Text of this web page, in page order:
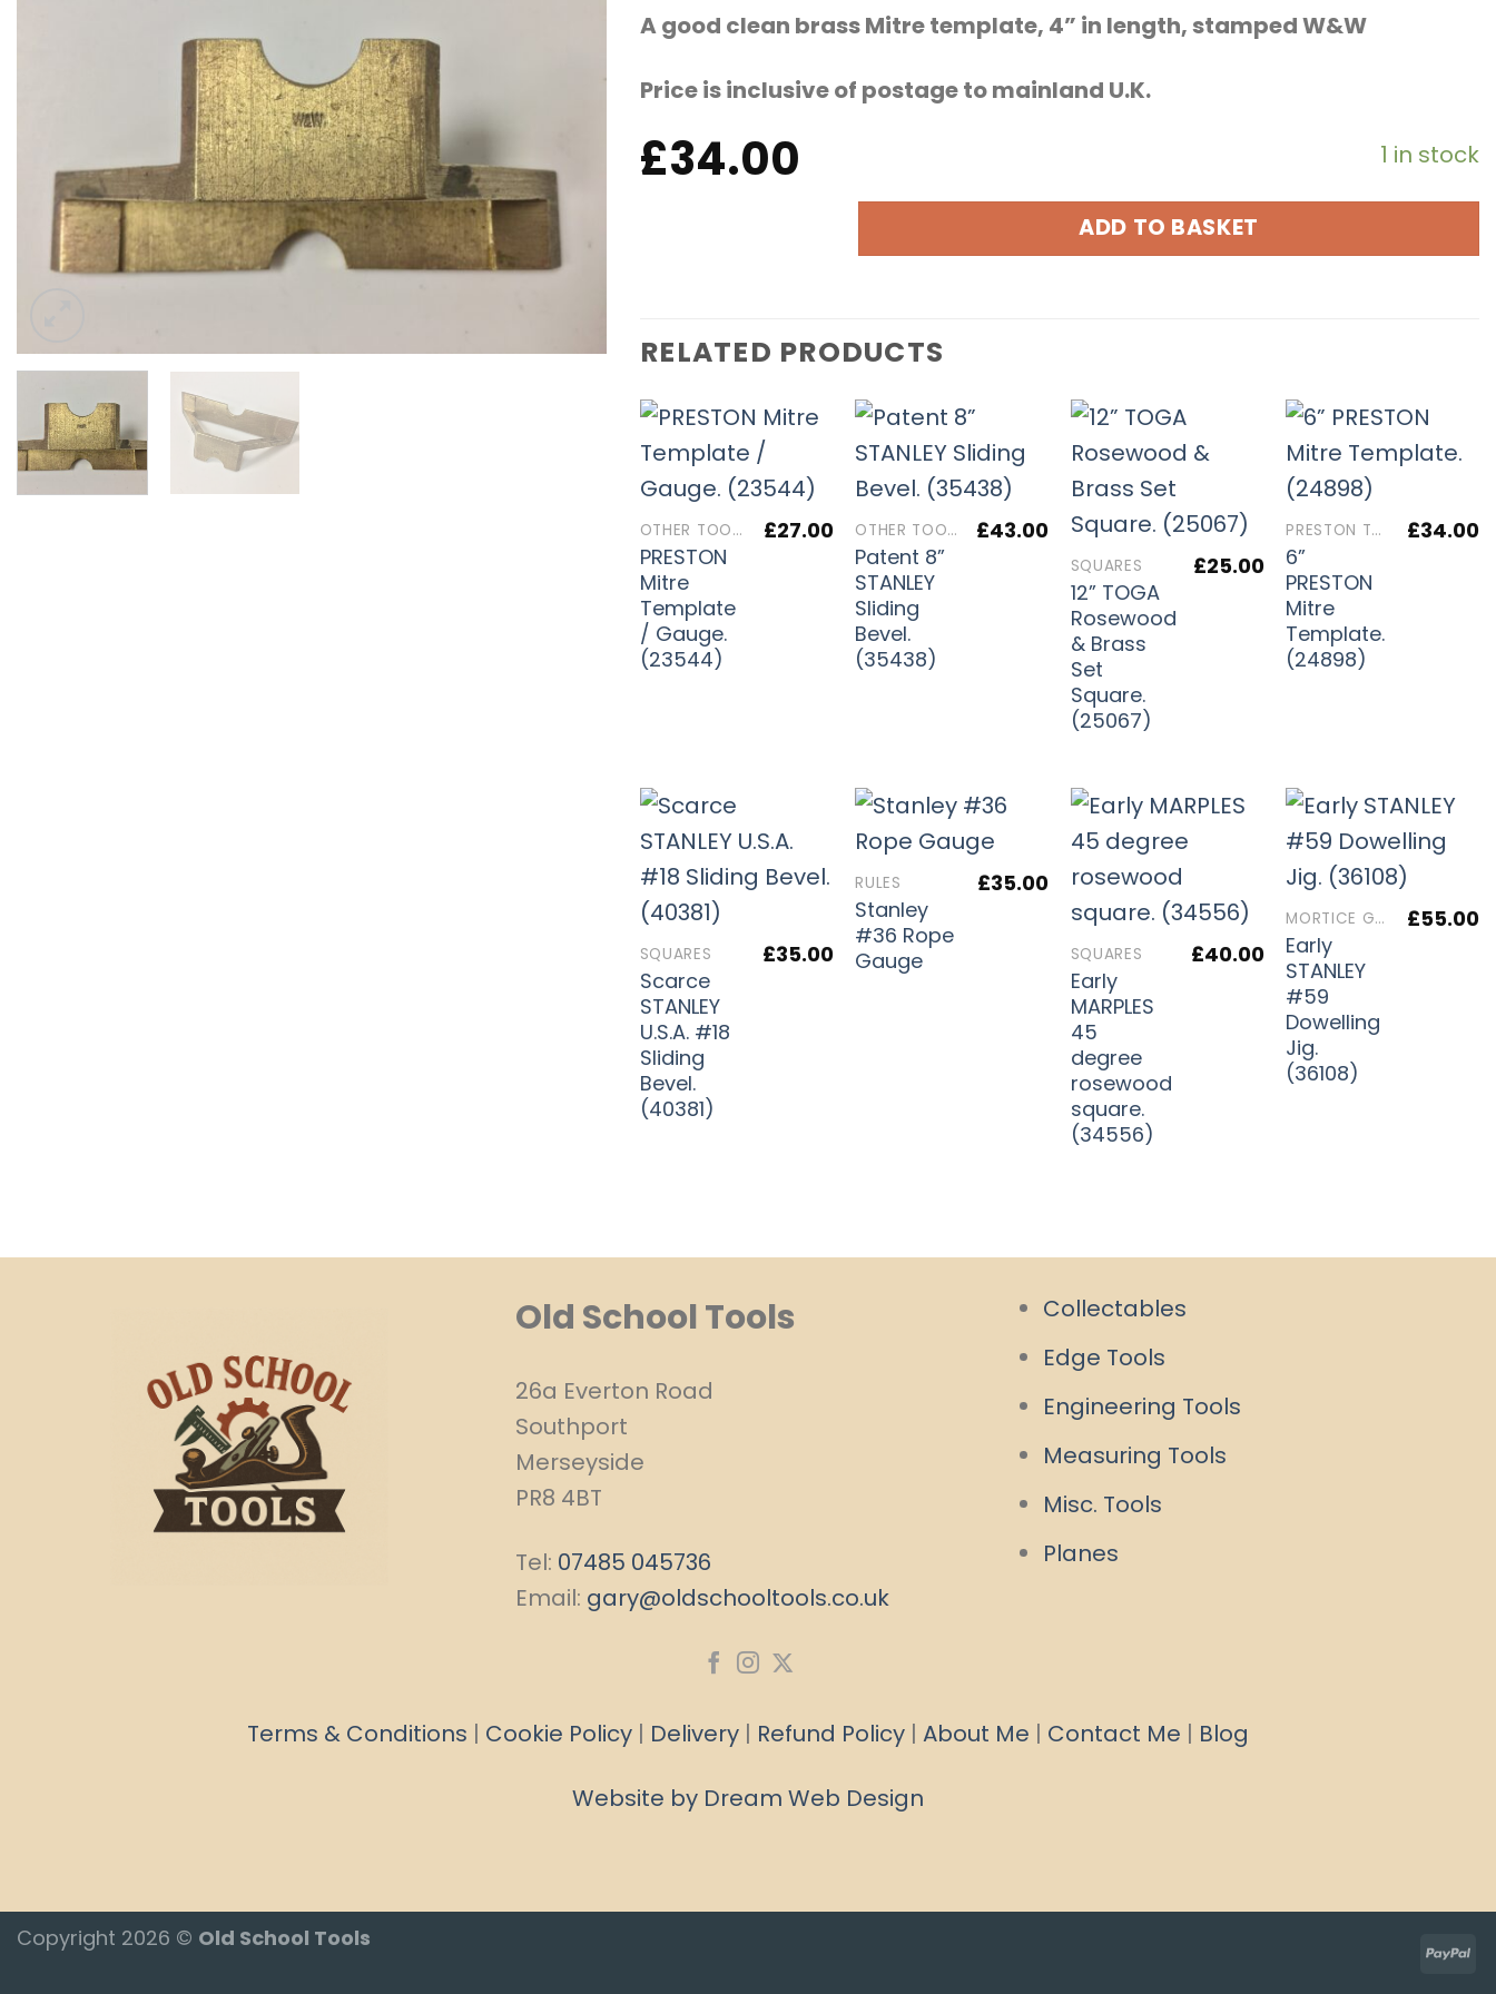
A good clean brass Mitre template, 4” in length, stamped W&W
Price is inclusive of postage to mainland U.K.
£34.00 1 in stock
ADD TO BASKET
RELATED PRODUCTS
OTHER TOOLS
PRESTON
Mitre
Template
/ Gauge.
(23544)
£27.00 OTHER TOOLS
Patent 8”
STANLEY
Sliding
Bevel.
(35438)
£43.00
SQUARES
12” TOGA
Rosewood
& Brass
Set
Square.
(25067)
£25.00
PRESTON TOOLS
6”
PRESTON
Mitre
Template.
(24898)
£34.00
SQUARES
Scarce
STANLEY
U.S.A. #18
Sliding
Bevel.
(40381)
£35.00
RULES
Stanley
#36 Rope
Gauge
£35.00
SQUARES
Early
MARPLES
45
degree
rosewood
square.
(34556)
£40.00
MORTICE GAUGES
Early
STANLEY
#59
Dowelling
Jig.
(36108)
£55.00
Old School Tools
26a Everton Road
Southport
Merseyside
PR8 4BT
Tel: 07485 045736
Email: gary@oldschooltools.co.uk
Collectables
Edge Tools
Engineering Tools
Measuring Tools
Misc. Tools
Planes
Terms & Conditions | Cookie Policy | Delivery | Refund Policy | About Me | Contact Me | Blog
Website by Dream Web Design
Copyright 2026 © Old School Tools